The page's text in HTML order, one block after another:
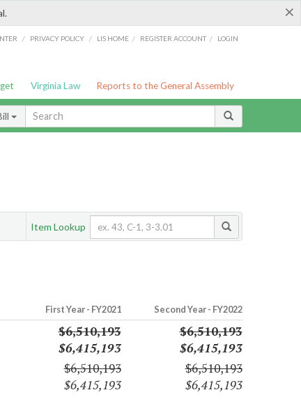
×
/ PRIVACY POLICY / LIS HOME / REGISTER ACCOUNT / LOGIN
Virginia Law Reports to the General Assembly
Item Lookup
First Year - FY2021 Second Year - FY2022
$6,510,193
$6,415,193
$6,510,193
$6,415,193
$6,510,193
$6,415,193
$6,510,193
$6,415,193